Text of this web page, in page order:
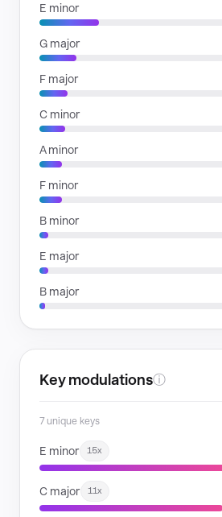
E minor
G major
F major
C minor
A minor
F minor
B minor
E major
B major
Key modulationsⓘ
7 unique keys
E minor 15x
C major 11x